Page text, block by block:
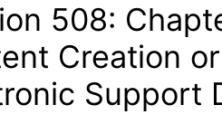
508:
Creation
Support